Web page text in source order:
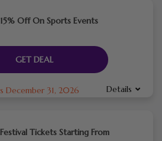
15% Off On Sports Events
GET DEAL
December 31, 2026 Details
Festival Tickets Starting From